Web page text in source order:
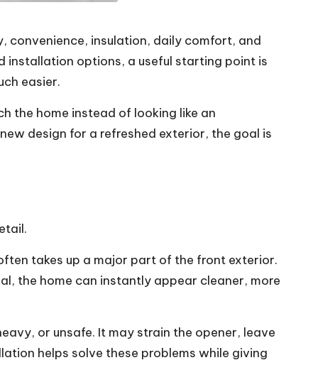
convenience, insulation, daily comfort, and
installation options, a useful starting point is
easier.
the home instead of looking like an
design for a refreshed exterior, the goal is
takes up a major part of the front exterior.
the home can instantly appear cleaner, more
or unsafe. It may strain the opener, leave
helps solve these problems while giving